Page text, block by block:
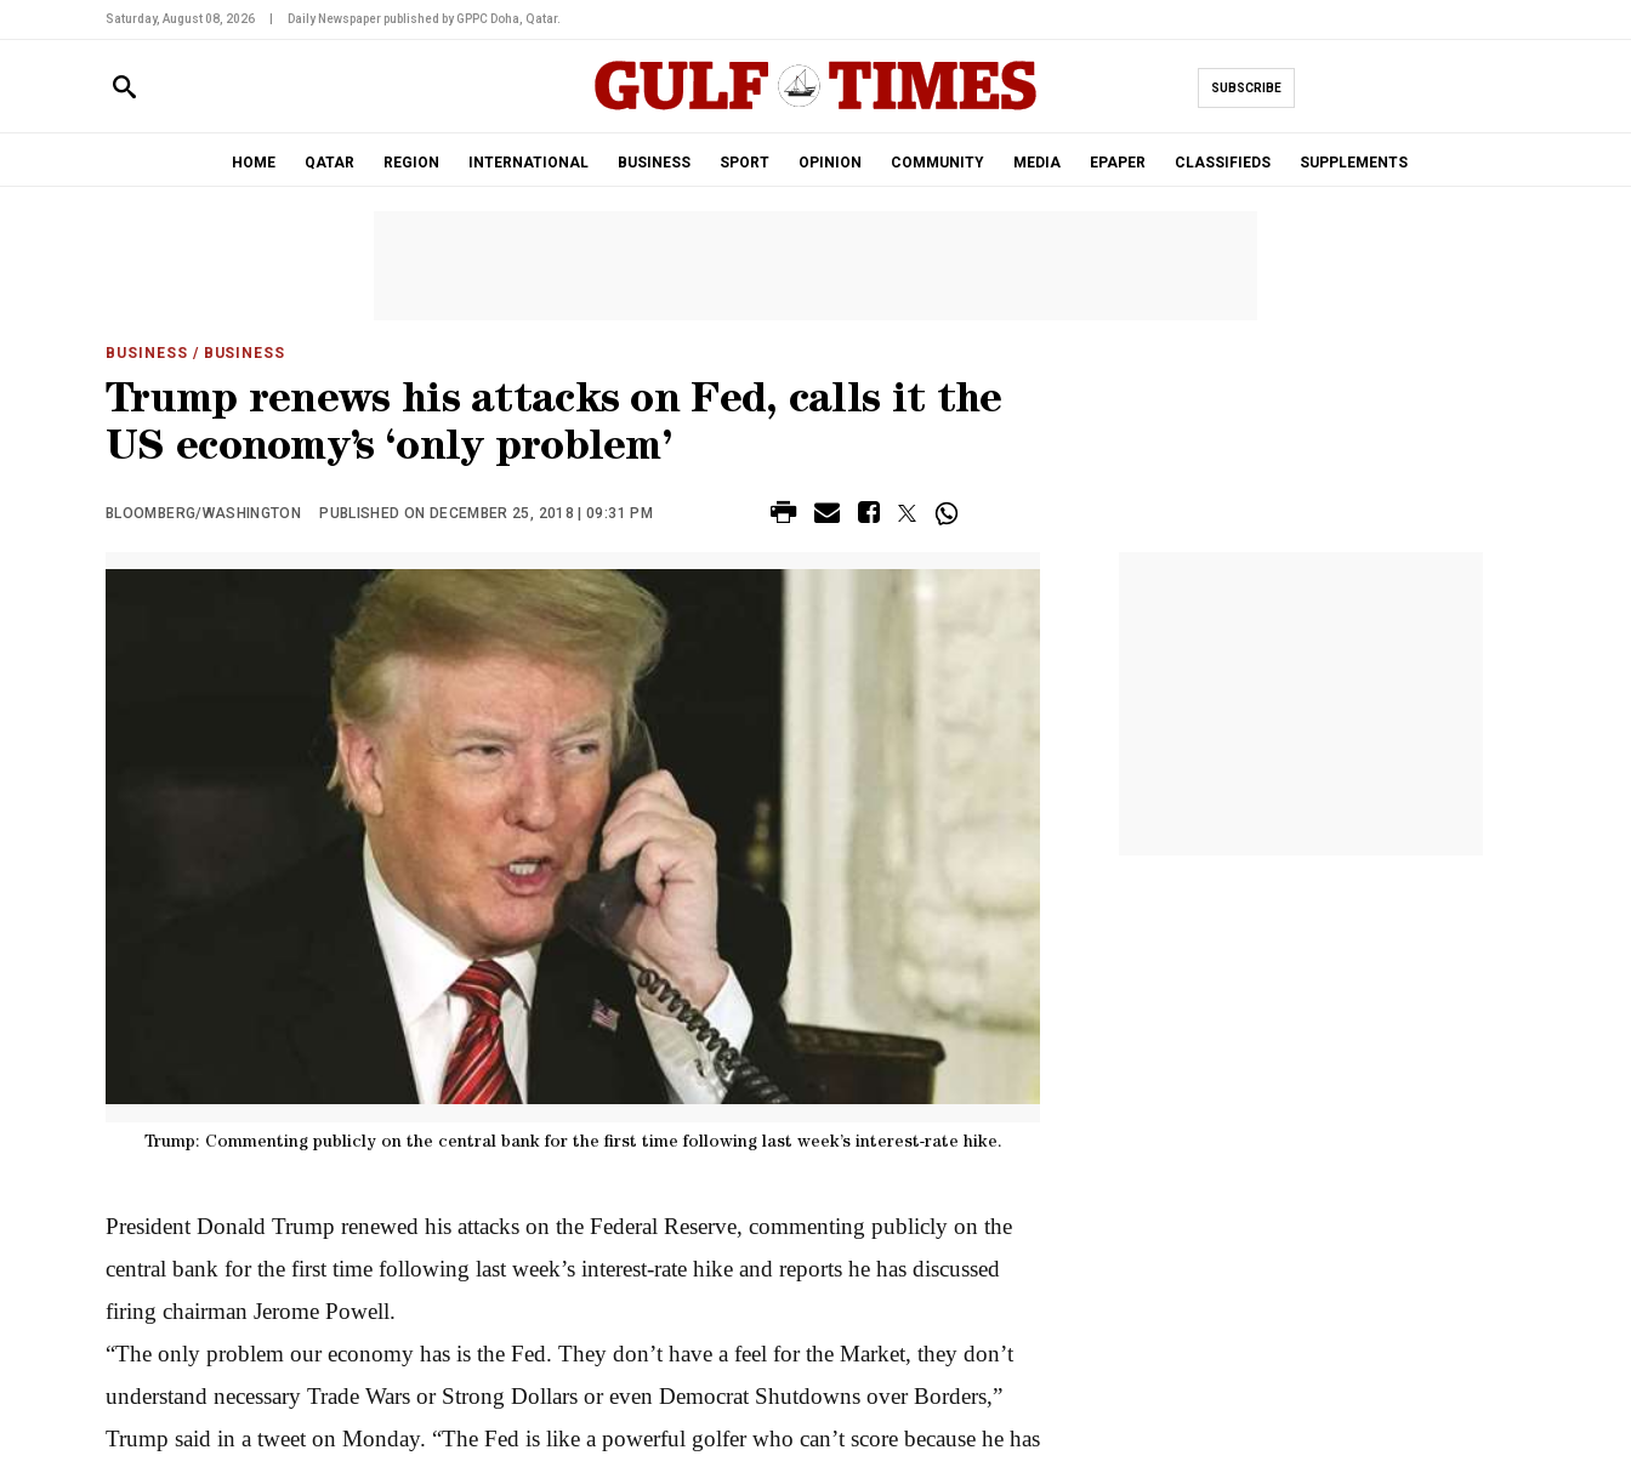
Saturday, August 08, 2026 Daily Newspaper published by GPPC Doha, Qatar.
SUBSCRIBE
HOME QATAR REGION INTERNATIONAL BUSINESS SPORT OPINION COMMUNITY MEDIA EPAPER CLASSIFIEDS SUPPLEMENTS
BUSINESS / BUSINESS
Trump renews his attacks on Fed, calls it the
US economy’s ‘only problem’
BLOOMBERG/WASHINGTON PUBLISHED ON DECEMBER 25, 2018 | 09:31 PM
Trump: Commenting publicly on the central bank for the first time following last week’s interest-rate hike.
President Donald Trump renewed his attacks on the Federal Reserve, commenting publicly on the
central bank for the first time following last week’s interest-rate hike and reports he has discussed
firing chairman Jerome Powell.
“The only problem our economy has is the Fed. They don’t have a feel for the Market, they don’t
understand necessary Trade Wars or Strong Dollars or even Democrat Shutdowns over Borders,”
Trump said in a tweet on Monday. “The Fed is like a powerful golfer who can’t score because he has